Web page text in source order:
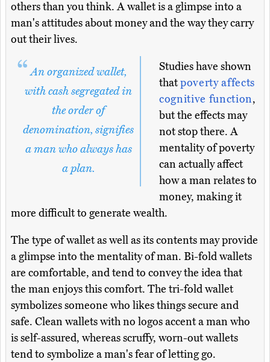
others than you think. A wallet is a glimpse into a
man's attitudes about money and the way they carry
out their lives.
An organized wallet,
with cash segregated in
the order of
denomination, signifies
a man who always has
a plan.
Studies have shown
thatpoverty affects
cognitive function,
but the effects may
not stop there. A
mentality of poverty
can actually affect
how a man relates to
money, making it
more difficult to generate wealth.
The type of wallet as well as its contents may provide
a glimpse into the mentality of man. Bi-fold wallets
are comfortable, and tend to convey the idea that
the man enjoys this comfort. The tri-fold wallet
symbolizes someone who likes things secure and
safe. Clean wallets with no logos accent a man who
is self-assured, whereas scruffy, worn-out wallets
tend to symbolize a man's fear of letting go.